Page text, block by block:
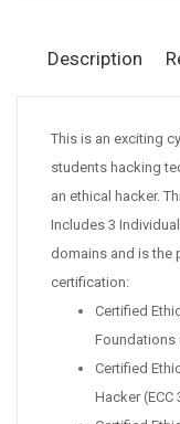
Description
This is an exciting
students hacking
an ethical hacker.
Includes 3
domains and is the
certification:
Certified
Foundations
Certified
Hacker (ECC